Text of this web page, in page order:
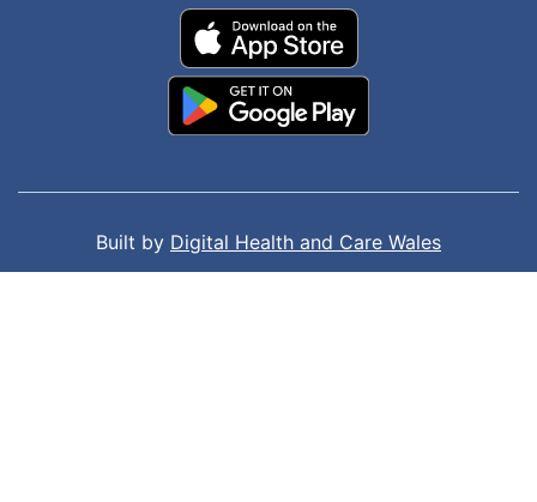
Built by Digital Health and Care Wales